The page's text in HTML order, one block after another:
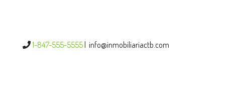
1-847-555-5555 info@inmobiliariactb.com